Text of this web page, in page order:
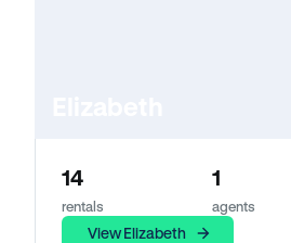
14
rentals
1
agents
View Elizabeth